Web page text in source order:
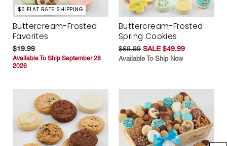
$5 FLAT RATE SHIPPING
Buttercream-Frosted
Favorites
$19.99
Available To Ship September 28
2026
Buttercream-Frosted
Spring Cookies
$69.99 SALE $49.99
Available To Ship Now